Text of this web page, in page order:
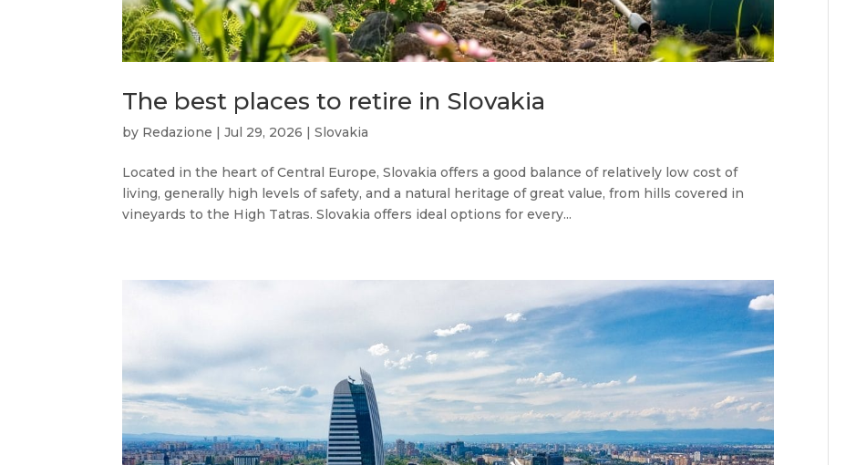
The best places to retire in Slovakia
by Redazione |Jul 29, 2026 |Slovakia
Located in the heart of Central Europe, Slovakia offers a good balance of relatively low cost of
living, generally high levels of safety, and a natural heritage of great value, from hills covered in
vineyards to the High Tatras. Slovakia offers ideal options for every...